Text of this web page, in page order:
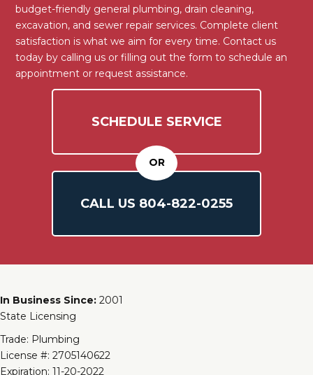
budget-friendly general plumbing, drain cleaning,
excavation, and sewer repair services. Complete client
satisfaction is what we aim for every time. Contact us
today by calling us or filling out the form to schedule an
appointment or request assistance.
SCHEDULE SERVICE
OR
CALL US 804-822-0255
In Business Since: 2001
State Licensing
Trade: Plumbing
License #: 2705140622
Expiration: 11-20-2022